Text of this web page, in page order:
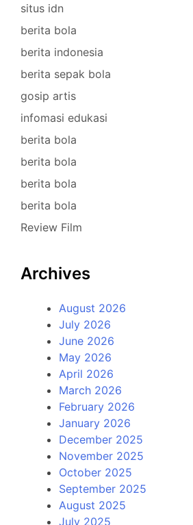
situs idn
berita bola
berita indonesia
berita sepak bola
gosip artis
infomasi edukasi
berita bola
berita bola
berita bola
berita bola
Review Film
Archives
August 2026
July 2026
June 2026
May 2026
April 2026
March 2026
February 2026
January 2026
December 2025
November 2025
October 2025
September 2025
August 2025
July 2025